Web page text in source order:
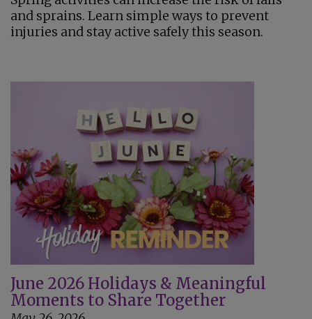
and sprains. Learn simple ways to prevent
injuries and stay active safely this season.
June 2026 Holidays & Meaningful
Moments to Share Together